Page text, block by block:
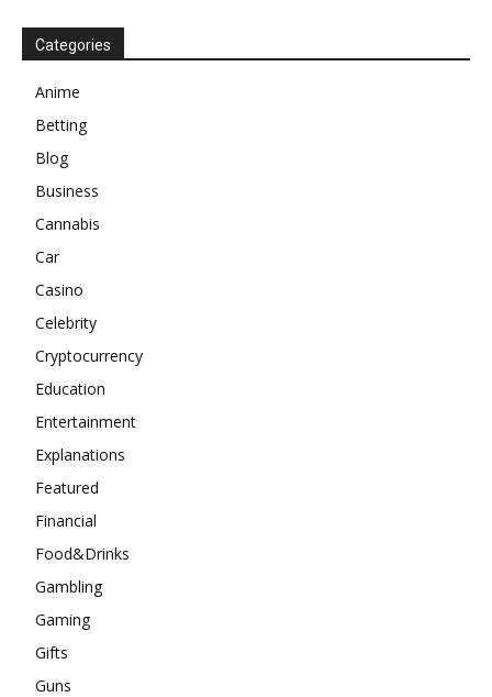
Cannabis
Car
Casino
Celebrity
Cryptocurrency
Education
Entertainment
Explanations
Featured
Financial
Food&Drinks
Gambling
Gaming
Gifts
Guns
Health
Home
Law
Love & Sex
Movies
Music